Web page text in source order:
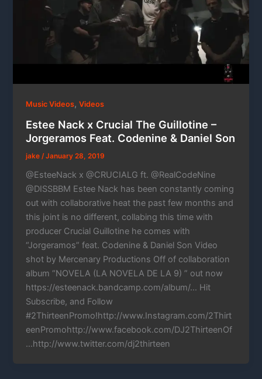
Music Videos,Videos
Estee Nack x Crucial The Guillotine –
Jorgeramos Feat. Codenine & Daniel Son
jake /January 28, 2019
@EsteeNack x @CRUCIALG ft. @RealCodeNine
@DISSBBM Estee Nack has been constantly coming
out with collaborative heat the past few months and
this joint is no different, collabing this time with
producer Crucial Guillotine he comes with
“Jorgeramos” feat. Codenine & Daniel Son Video
shot by Mercenary Productions Off of collaboration
album “NOVELA (LA NOVELA DE LA 9) ” out now
https://esteenack.bandcamp.com/album/… Hit
Subscribe, and Follow
#2ThirteenPromo!http://www.Instagram.com/2Thirt
eenPromohttp://www.facebook.com/DJ2ThirteenOf
…http://www.twitter.com/dj2thirteen